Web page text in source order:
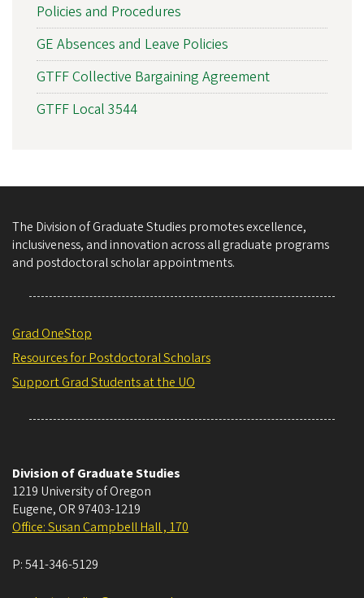
Policies and Procedures
GE Absences and Leave Policies
GTFF Collective Bargaining Agreement
GTFF Local 3544
The Division of Graduate Studies promotes excellence,
inclusiveness, and innovation across all graduate programs
and postdoctoral scholar appointments.
Grad OneStop
Resources for Postdoctoral Scholars
Support Grad Students at the UO
Division of Graduate Studies
1219 University of Oregon
Eugene, OR 97403-1219
Office: Susan Campbell Hall , 170
P:541-346-5129